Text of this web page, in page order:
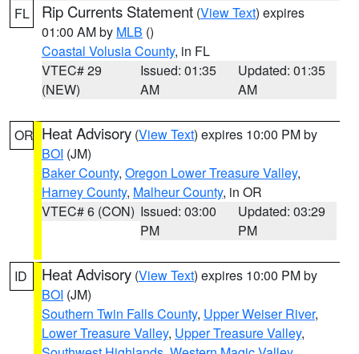
FL Rip Currents Statement (View Text) expires
01:00 AM by MLB ()
Coastal Volusia County, in FL
VTEC# 29
(NEW)
Issued: 01:35
AM
Updated: 01:35
AM
OR Heat Advisory (View Text) expires 10:00 PM by
BOI (JM)
Baker County, Oregon Lower Treasure Valley,
Harney County, Malheur County, in OR
VTEC# 6 (CON) Issued: 03:00
PM
Updated: 03:29
PM
ID Heat Advisory (View Text) expires 10:00 PM by
BOI (JM)
Southern Twin Falls County, Upper Weiser River,
Lower Treasure Valley, Upper Treasure Valley,